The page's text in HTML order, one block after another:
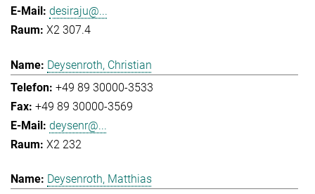
desiraju@...
X2 307.4
Deysenroth, Christian
+49 89 30000-3533
+49 89 30000-3569
deysenr@...
X2 232
Deysenroth, Matthias